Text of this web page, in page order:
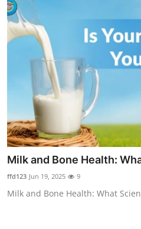
Advertise with US
Crypto
Business
Finance
Tech
General
Milk and Bone Health:
ffd123 Jun 19, 2025 9
Milk and Bone Health: What